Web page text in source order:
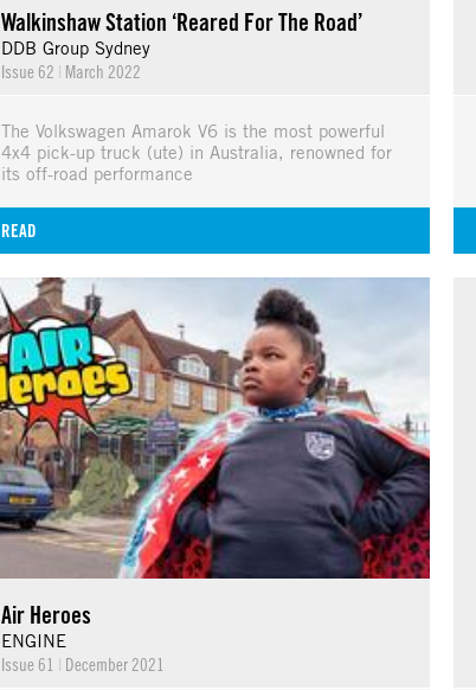
Walkinshaw Station ‘Reared For The Road’
DDB Group Sydney
Issue 62 | March 2022
The Volkswagen Amarok V6 is the most powerful
4x4 pick-up truck (ute) in Australia, renowned for
its off-road performance
READ
Air Heroes
ENGINE
Issue 61 | December 2021